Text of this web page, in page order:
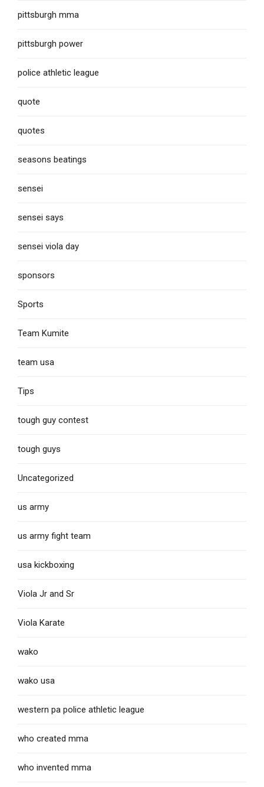
pittsburgh mma
pittsburgh power
police athletic league
quote
quotes
seasons beatings
sensei
sensei says
sensei viola day
sponsors
Sports
Team Kumite
team usa
Tips
tough guy contest
tough guys
Uncategorized
us army
us army fight team
usa kickboxing
Viola Jr and Sr
Viola Karate
wako
wako usa
western pa police athletic league
who created mma
who invented mma